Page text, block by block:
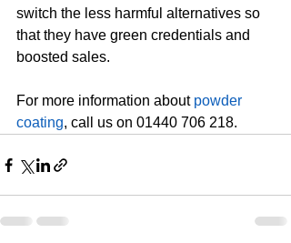
switch the less harmful alternatives so
that they have green credentials and
boosted sales.
For more information about powder
coating, call us on 01440 706 218.